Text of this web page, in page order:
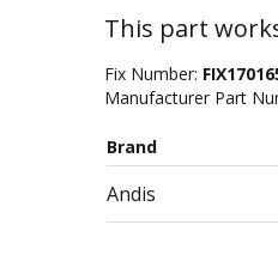
This part
Fix Number:
Manufacturer Part
Brand
Andis